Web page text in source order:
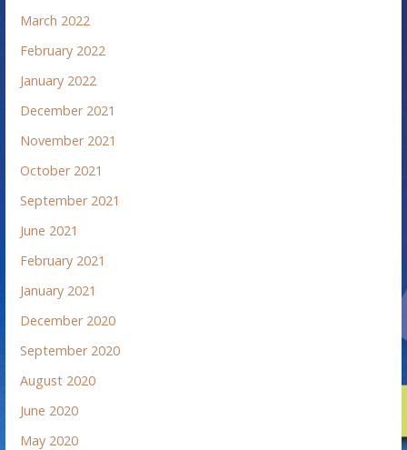
March 2022
February 2022
January 2022
December 2021
November 2021
October 2021
September 2021
June 2021
February 2021
January 2021
December 2020
September 2020
August 2020
June 2020
May 2020